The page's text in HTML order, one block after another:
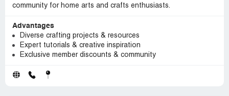
community for home arts and crafts enthusiasts.
Advantages
Diverse crafting projects & resources
Expert tutorials & creative inspiration
Exclusive member discounts & community